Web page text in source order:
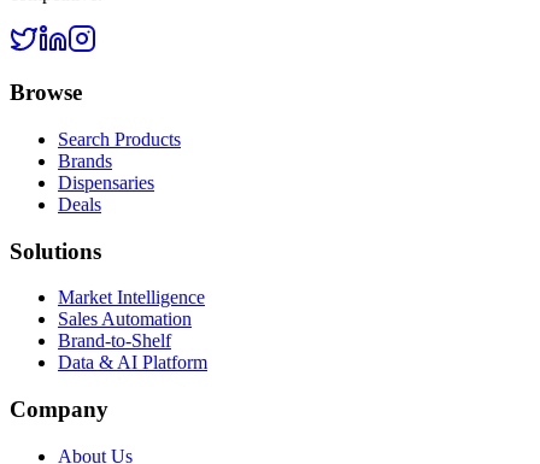
Browse
Search Products
Brands
Dispensaries
Deals
Solutions
Market Intelligence
Sales Automation
Brand-to-Shelf
Data & AI Platform
Company
About Us